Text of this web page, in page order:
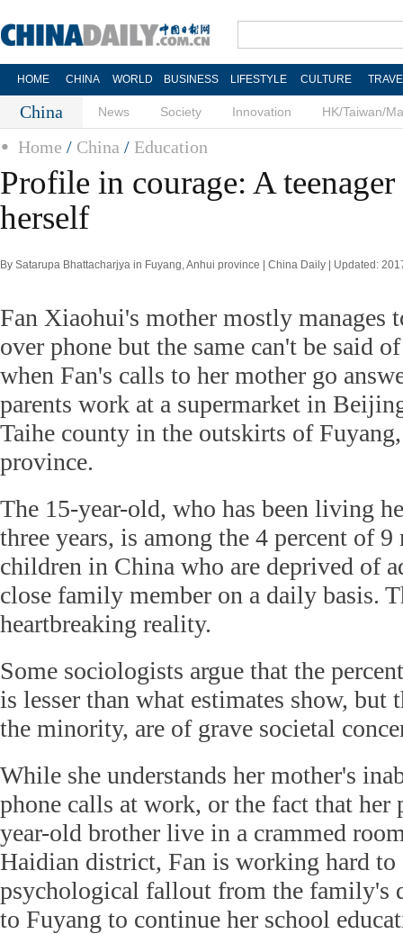
HOME CHINA WORLD BUSINESS LIFESTYLE CULTURE
China News Society Innovation HK/Taiwan/
Home / China / Education
Profile in courage: A
herself
By Satarupa Bhattacharjya in Fuyang, Anhui province | China Daily | Updated:
Fan Xiaohui's mother mostly manages
over phone but the same can't be said
when Fan's calls to her mother go
parents work at a supermarket in
Taihe county in the outskirts of
province.
The 15-year-old, who has been living
three years, is among the 4 percent of
children in China who are deprived of
close family member on a daily basis.
heartbreaking reality.
Some sociologists argue that the
is lesser than what estimates show, but
the minority, are of grave societal
While she understands her mother's
phone calls at work, or the fact that her
year-old brother live in a crammed
Haidian district, Fan is working hard to
psychological fallout from the family's
to Fuyang to continue her school